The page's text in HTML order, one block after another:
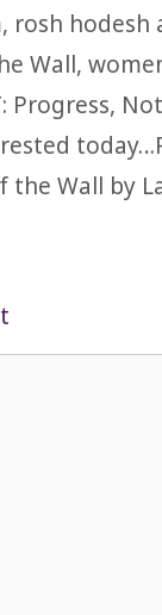
, rosh hodesh
Wall,
Progress,
the Wall by